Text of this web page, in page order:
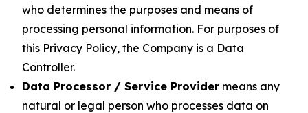
who determines the purposes and means of
processing personal information. For purposes of
this Privacy Policy, the Company is a Data
Controller.
Data Processor / Service Provider means any
natural or legal person who processes data on